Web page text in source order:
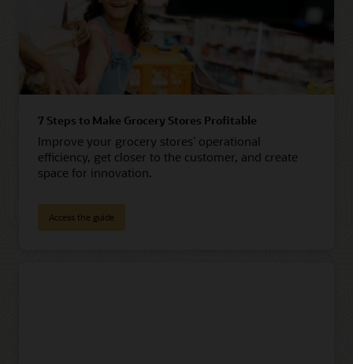
7 Steps to Make Grocery Stores Profitable
Improve your grocery stores’ operational
efficiency, get closer to the customer, and create
space for innovation.
Access the guide